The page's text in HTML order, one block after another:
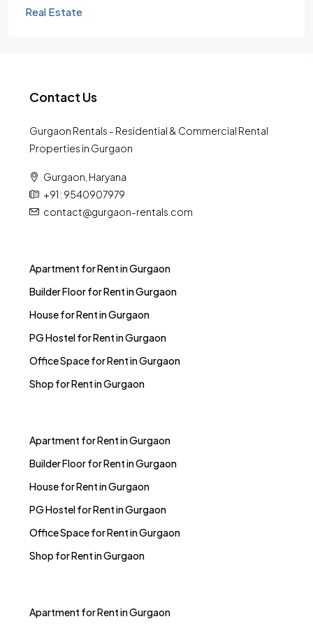
Real Estate
Contact Us
Gurgaon Rentals - Residential & Commercial Rental
Properties in Gurgaon
Gurgaon, Haryana
+91 : 9540907979
contact@gurgaon-rentals.com
Apartment for Rent in Gurgaon
Builder Floor for Rent in Gurgaon
House for Rent in Gurgaon
PG Hostel for Rent in Gurgaon
Office Space for Rent in Gurgaon
Shop for Rent in Gurgaon
Apartment for Rent in Gurgaon
Builder Floor for Rent in Gurgaon
House for Rent in Gurgaon
PG Hostel for Rent in Gurgaon
Office Space for Rent in Gurgaon
Shop for Rent in Gurgaon
Apartment for Rent in Gurgaon